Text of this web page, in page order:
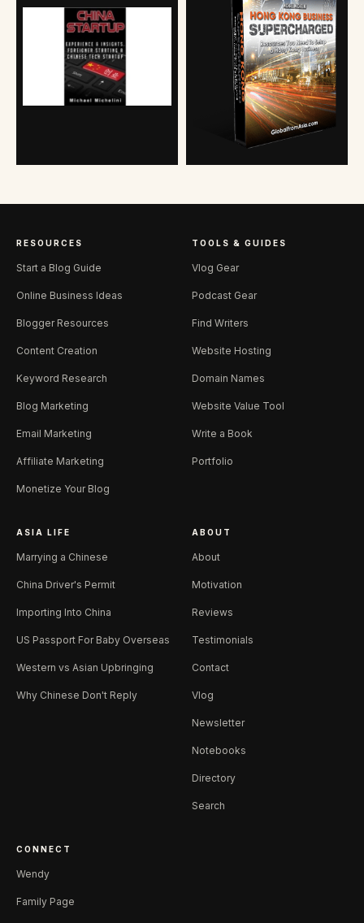
RESOURCES
Start a Blog Guide
Online Business Ideas
Blogger Resources
Content Creation
Keyword Research
Blog Marketing
Email Marketing
Affiliate Marketing
Monetize Your Blog
TOOLS & GUIDES
Vlog Gear
Podcast Gear
Find Writers
Website Hosting
Domain Names
Website Value Tool
Write a Book
Portfolio
ASIA LIFE
Marrying a Chinese
China Driver's Permit
Importing Into China
US Passport For Baby Overseas
Western vs Asian Upbringing
Why Chinese Don't Reply
ABOUT
About
Motivation
Reviews
Testimonials
Contact
Vlog
Newsletter
Notebooks
Directory
Search
CONNECT
Wendy
Family Page